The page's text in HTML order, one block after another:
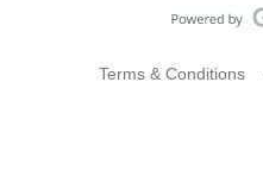
Terms & Conditions